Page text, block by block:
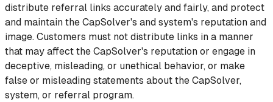
distribute referral links accurately and fairly, and protect
and maintain the CapSolver's and system's reputation and
image. Customers must not distribute links in a manner
that may affect the CapSolver's reputation or engage in
deceptive, misleading, or unethical behavior, or make
false or misleading statements about the CapSolver,
system, or referral program.